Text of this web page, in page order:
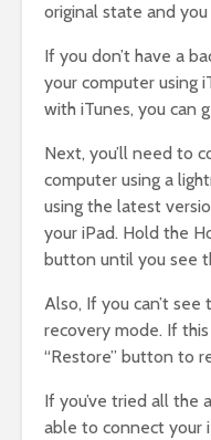
original state and
If you don’t have a
your computer using
with iTunes, you can
Next, you’ll need to
computer using a
using the latest
your iPad. Hold the
button until you see
Also, If you can’t see
recovery mode. If
“Restore” button to
If you’ve tried all the
able to connect your